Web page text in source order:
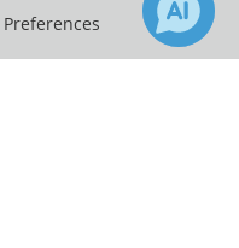
10 Aug 2026